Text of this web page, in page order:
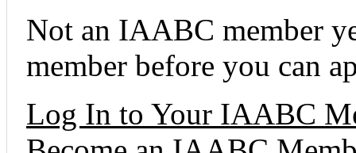
Not an IAABC member
member before you can
Log In to Your IAABC